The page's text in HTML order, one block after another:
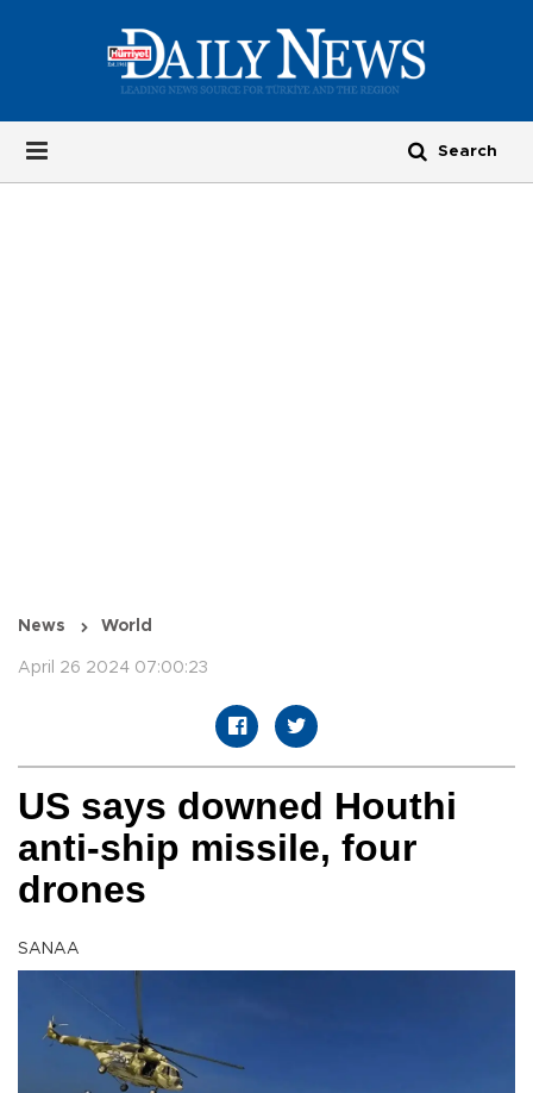
News World
April 26 2024 07:00:23
US says downed Houthi
anti-ship missile, four
drones
SANAA